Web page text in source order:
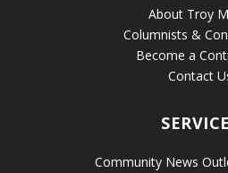
About Troy
Columnists &
Become a
Contact
Community News